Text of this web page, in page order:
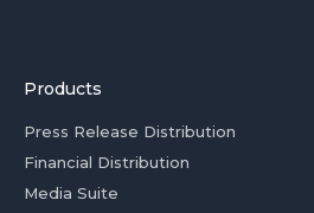
Products
Press Release Distribution
Financial Distribution
Media Suite